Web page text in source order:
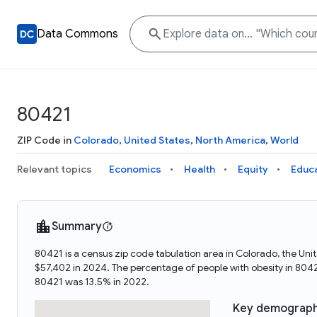
Data Commons
80421
ZIP Code in Colorado, United States, North America, World
Relevant topics Economics Health Equity
Summary
80421 is a census zip code tabulation area in Colorado, the
$57,402 in 2024. The percentage of people with obesity in
80421 was 13.5% in 2022.
Key